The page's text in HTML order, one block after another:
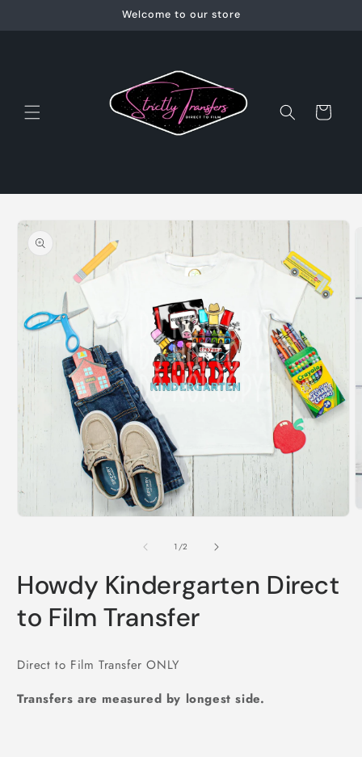
Welcome to our store
Cart
Skip to
product
information
1/of
2
Howdy Kindergarten Direct
to Film Transfer
Direct to Film Transfer ONLY
Transfers are measured by longest side.